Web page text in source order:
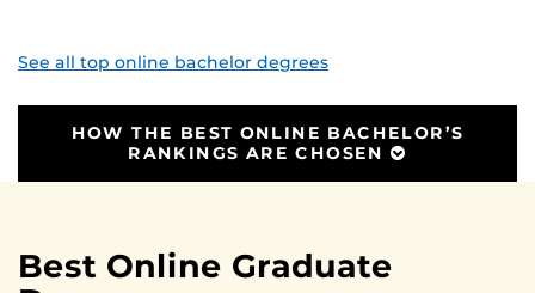
See all top online bachelor degrees
HOW THE BEST ONLINE BACHELOR’S
RANKINGS ARE CHOSEN
Best Online Graduate